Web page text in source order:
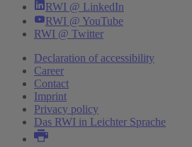
RWI @ LinkedIn
RWI @ YouTube
RWI @ Twitter
Declaration of accessibility
Career
Contact
Imprint
Privacy policy
Das RWI in Leichter Sprache